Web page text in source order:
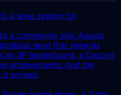
a level system for
a community site; August
level that rewards
an XP leaderboard, a Discord
achievements. And the
it arrived.